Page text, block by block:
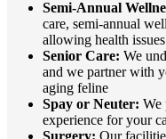
Semi-Annual
care, semi-annual
allowing health
Senior Care: We
and we partner with
aging feline
Spay or Neuter: We
experience for your
Surgery: Our